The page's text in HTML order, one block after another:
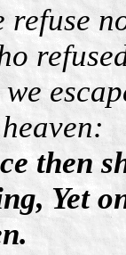
refuse
then
Yet